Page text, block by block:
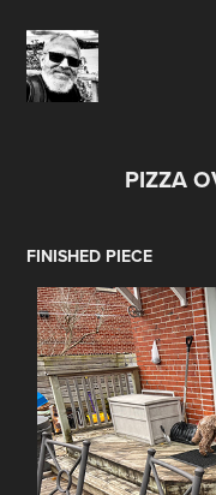
PIZZA
FINISHED PIECE